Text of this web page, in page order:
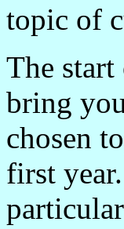
topic of
The
bring
chosen
first year.